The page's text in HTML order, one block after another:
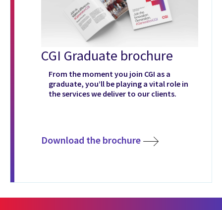
CGI Graduate brochure
From the moment you join CGI as a
graduate, you’ll be playing a vital role in
the services we deliver to our clients.
Download the brochure